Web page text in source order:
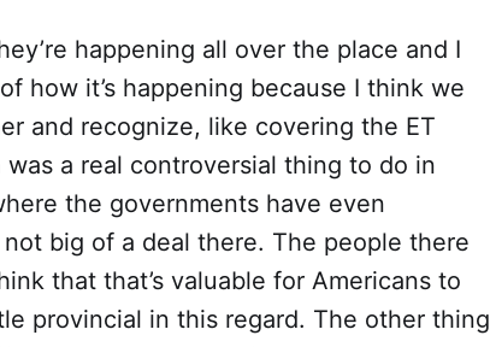
happening all over the place and I
how it’s happening because I think we
and recognize, like covering the ET
a real controversial thing to do in
the governments have even
not big of a deal there. The people there
that that’s valuable for Americans to
provincial in this regard. The other thing